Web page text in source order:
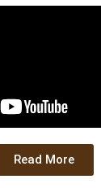
Read More